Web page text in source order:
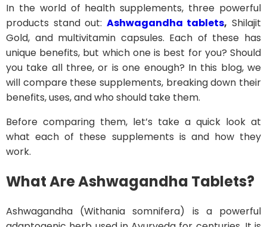
In the world of health supplements, three powerful
products stand out: Ashwagandha tablets, Shilajit
Gold, and multivitamin capsules. Each of these has
unique benefits, but which one is best for you? Should
you take all three, or is one enough? In this blog, we
will compare these supplements, breaking down their
benefits, uses, and who should take them.
Before comparing them, let’s take a quick look at
what each of these supplements is and how they
work.
What Are Ashwagandha Tablets?
Ashwagandha (Withania somnifera) is a powerful